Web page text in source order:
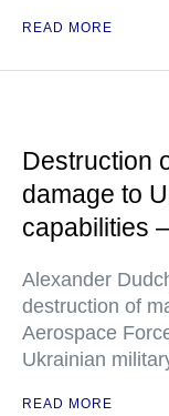
READ MORE
Destruction
damage to
capabilities
Alexander
destruction of
Aerospace
Ukrainian
READ MORE